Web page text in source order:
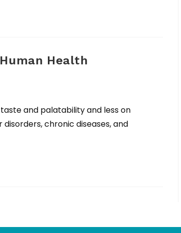
Health
and palatability and less on
chronic diseases, and